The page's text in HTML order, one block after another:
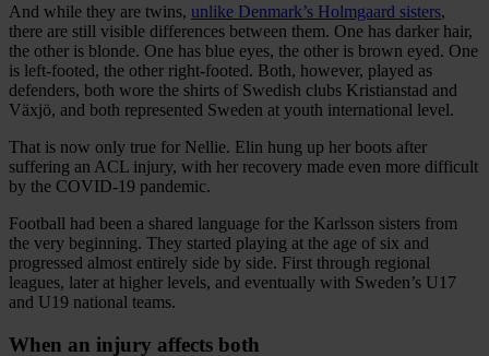
And while they are twins, unlike Denmark’s Holmgaard sisters,
there are still visible differences between them. One has darker hair,
the other is blonde. One has blue eyes, the other is brown eyed. One
is left-footed, the other right-footed. Both, however, played as
defenders, both wore the shirts of Swedish clubs Kristianstad and
Växjö, and both represented Sweden at youth international level.
That is now only true for Nellie. Elin hung up her boots after
suffering an ACL injury, with her recovery made even more difficult
by the COVID-19 pandemic.
Football had been a shared language for the Karlsson sisters from
the very beginning. They started playing at the age of six and
progressed almost entirely side by side. First through regional
leagues, later at higher levels, and eventually with Sweden’s U17
and U19 national teams.
When an injury affects both